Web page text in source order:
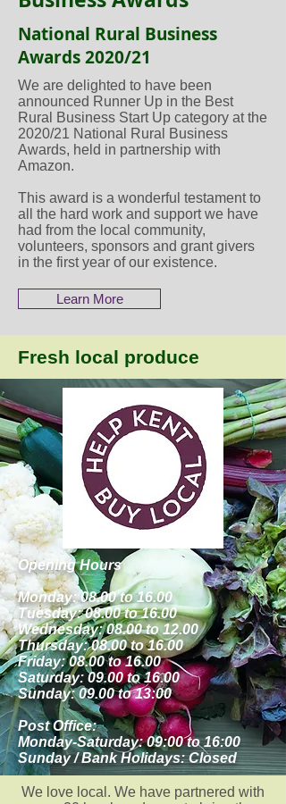
National Rural Business
Awards 2020/21
We are delighted to have been
announced Runner Up in the Best
Rural Business Start Up category at the
2020/21 National Rural Business
Awards, held in partnership with
Amazon.
This award is a wonderful testament to
all the hard work and support we have
had from the local community,
volunteers, sponsors and grant givers
in the first year of our existence.
Learn More
Fresh local produce
Opening Hours
Monday: 08.00 to 16.00
Tuesday: 08.00 to 16.00
Wednesday: 08.00 to 12.00
Thursday: 08.00 to 16.00
Friday: 08.00 to 16.00
Saturday: 09.00 to 16.00
Sunday: 09.00 to 13:00
Post Office:
Monday-Saturday: 09:00 to 16:00
Sunday / Bank Holidays: Closed
We love local. We have partnered with